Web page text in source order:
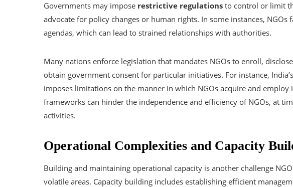
Governments may impose restrictive regulations to control or limit
advocate for policy changes or human rights. In some instances,
agendas, which can lead to strained relationships with authorities.
Many nations enforce legislation that mandates NGOs to enroll,
obtain government consent for particular initiatives. For instance,
imposes limitations on the manner in which NGOs acquire and
frameworks can hinder the independence and efficiency of NGOs, at
activities.
Operational Complexities and Capacity
Building and maintaining operational capacity is another challenge
volatile areas. Capacity building includes establishing efficient